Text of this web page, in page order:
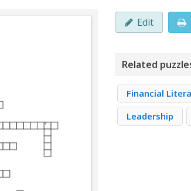
Edit
Related
Financial
Leadership